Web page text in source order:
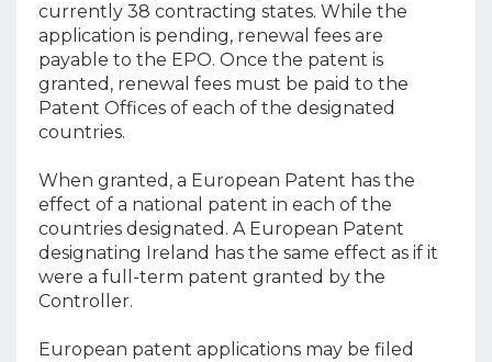
currently 38 contracting states. While the
application is pending, renewal fees are
payable to the EPO. Once the patent is
granted, renewal fees must be paid to the
Patent Offices of each of the designated
countries.
When granted, a European Patent has the
effect of a national patent in each of the
countries designated. A European Patent
designating Ireland has the same effect as if it
were a full-term patent granted by the
Controller.
European patent applications may be filed